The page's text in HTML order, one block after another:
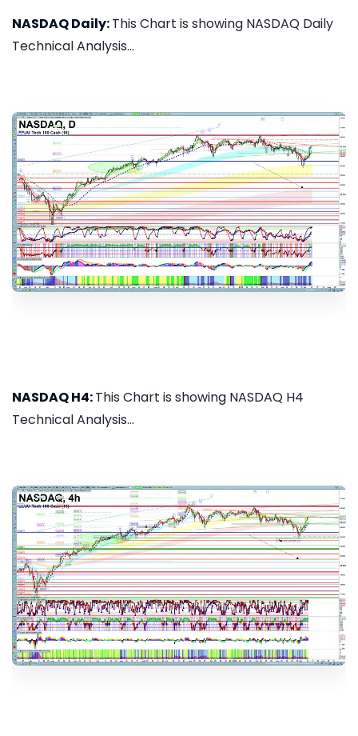
NASDAQ Daily:This Chart is showing NASDAQ Daily
Technical Analysis...
NASDAQ H4:This Chart is showing NASDAQ H4
Technical Analysis...